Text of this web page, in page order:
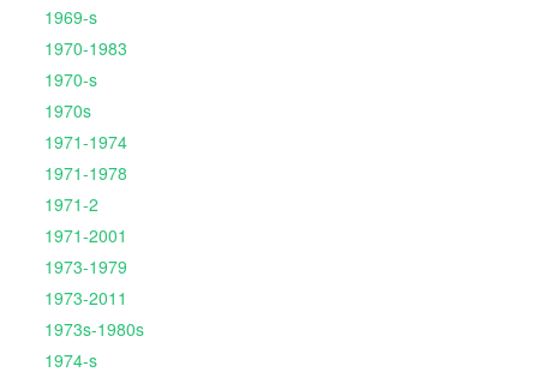
1969-s
1970-1983
1970-s
1970s
1971-1974
1971-1978
1971-2
1971-2001
1973-1979
1973-2011
1973s-1980s
1974-s